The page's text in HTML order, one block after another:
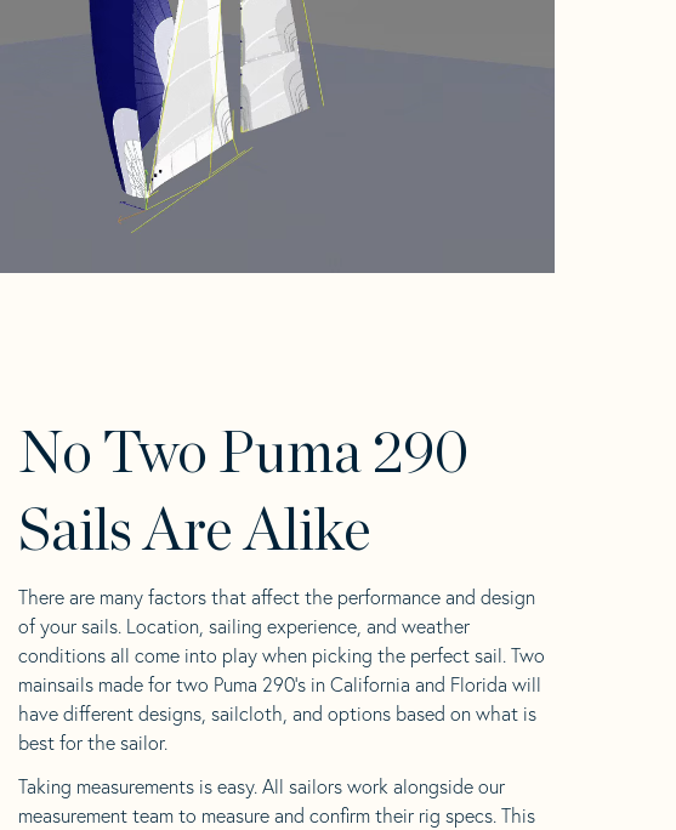
No Two Puma 290
Sails Are Alike
There are many factors that affect the performance and design
of your sails. Location, sailing experience, and weather
conditions all come into play when picking the perfect sail. Two
mainsails made for two Puma 290’s in California and Florida will
have different designs, sailcloth, and options based on what is
best for the sailor.
Taking measurements is easy. All sailors work alongside our
measurement team to measure and confirm their rig specs. This